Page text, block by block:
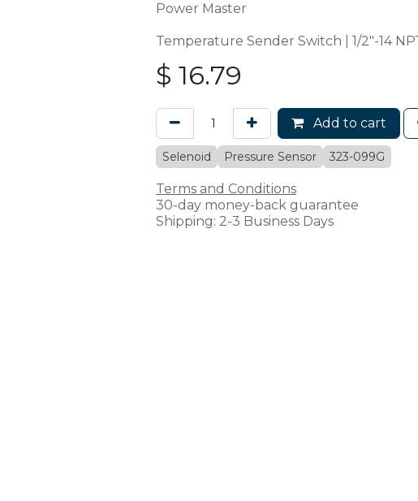
Power Master
Temperature Sender Switch | 1/2″-14
$ 16.79
Add to cart
Selenoid Pressure Sensor 323-099G
Terms and Conditions
30-day money-back guarantee
Shipping: 2-3 Business Days